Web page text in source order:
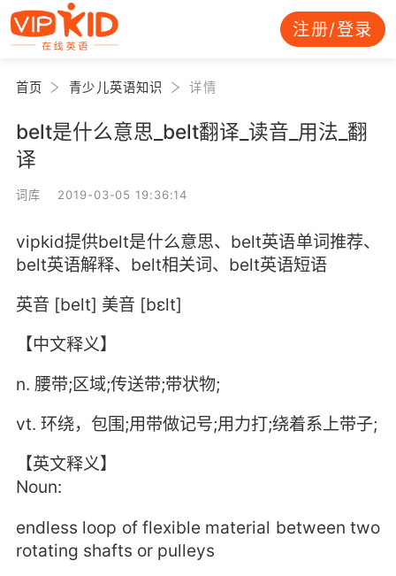
注册/登录
首页 青少儿英语知识 详情
belt是什么意思_belt翻译_读音_用法_翻
译
词库 2019-03-05 19:36:14
vipkid提供belt是什么意思、belt英语单词推荐、
belt英语解释、belt相关词、belt英语短语
英音 [belt] 美音 [bɛlt]
【中文释义】
n. 腰带;区域;传送带;带状物;
vt. 环绕，包围;用带做记号;用力打;绕着系上带子;
【英文释义】
Noun:
endless loop of flexible material between two
rotating shafts or pulleys